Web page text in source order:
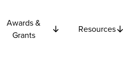
Awards &
Grants
Resources